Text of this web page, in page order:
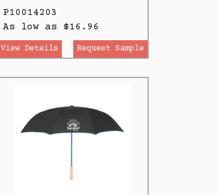
P10014203
As low as $16.96
View Details Request Sample